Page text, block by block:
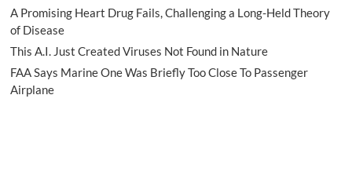
A Promising Heart Drug Fails, Challenging a Long-Held Theory
of Disease
This A.I. Just Created Viruses Not Found in Nature
FAA Says Marine One Was Briefly Too Close To Passenger
Airplane